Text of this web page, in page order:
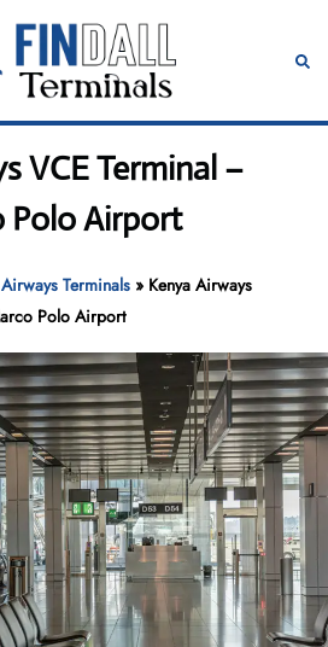
VCE Terminal –
Polo Airport
Terminals » Kenya Airways
Polo Airport